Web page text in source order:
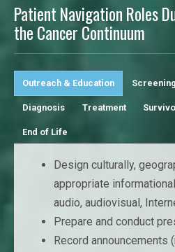
Patient Navigation Roles
the Cancer Continuum
Outreach & Education
Diagnosis Treatment
End of Life
Design culturally,
appropriate
audio, audiovisual,
Prepare and conduct
Record announcements